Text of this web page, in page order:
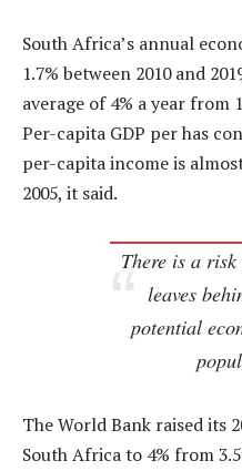
South Africa’s annual
1.7% between 2010 and
average of 4% a year from
Per-capita GDP per has
per-capita income is
2005, it said.
There is a
leaves
potential
The World Bank raised its
South Africa to 4% from